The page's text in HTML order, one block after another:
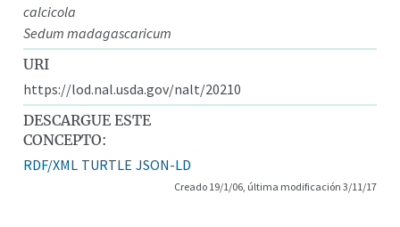
calcicola
Sedum madagascaricum
URI
https://lod.nal.usda.gov/nalt/20210
DESCARGUE ESTE
CONCEPTO:
RDF/XML TURTLE JSON-LD
Creado 19/1/06, última modificación 3/11/17